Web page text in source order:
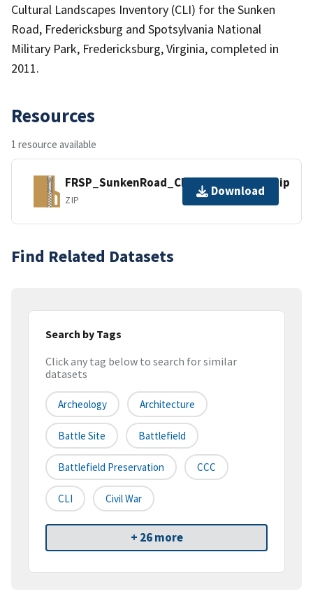
Cultural Landscapes Inventory (CLI) for the Sunken
Road, Fredericksburg and Spotsylvania National
Military Park, Fredericksburg, Virginia, completed in
2011.
Resources
1 resource available
FRSP_SunkenRoad_CLI_ExCond_2011.zip
ZIP
Download
Find Related Datasets
Search by Tags
Click any tag below to search for similar
datasets
Archeology Architecture
Battle Site Battlefield
Battlefield Preservation CCC
CLI Civil War
+ 26 more